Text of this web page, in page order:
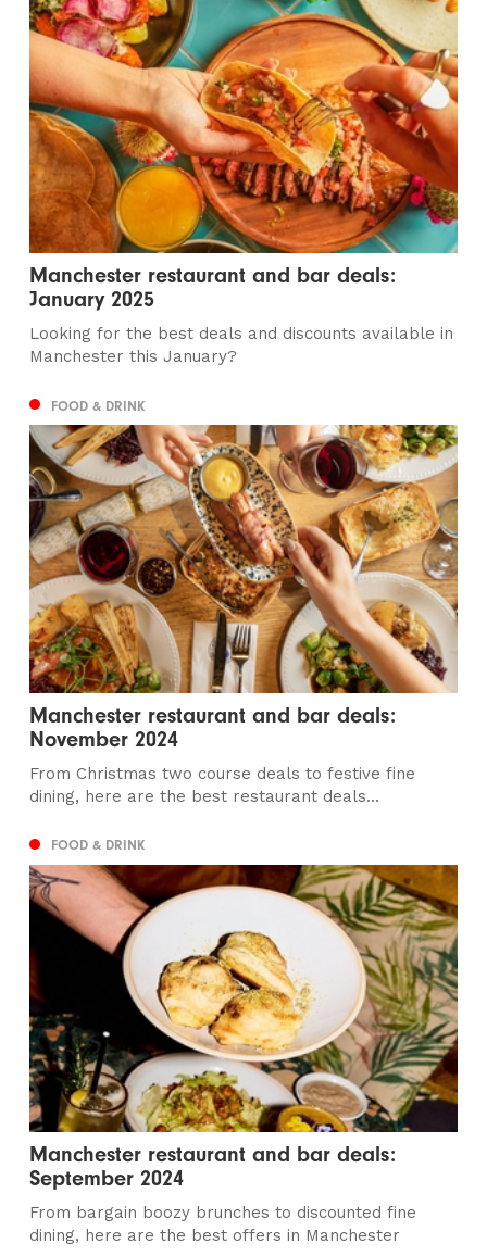
Manchester restaurant and bar deals:
January 2025
Looking for the best deals and discounts available in
Manchester this January?
FOOD & DRINK
Manchester restaurant and bar deals:
November 2024
From Christmas two course deals to festive fine
dining, here are the best restaurant deals...
FOOD & DRINK
Manchester restaurant and bar deals:
September 2024
From bargain boozy brunches to discounted fine
dining, here are the best offers in Manchester